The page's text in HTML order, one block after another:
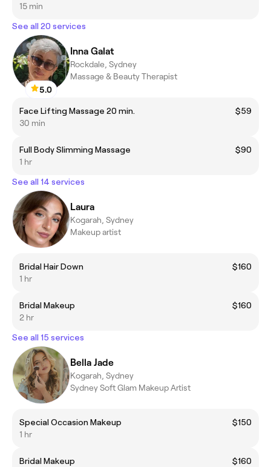
15 min
See all 20 services
5.0
Inna Galat
Rockdale, Sydney
Massage & Beauty Therapist
Face Lifting Massage 20 min.
$59
30 min
Full Body Slimming Massage
$90
1 hr
See all 14 services
Laura
Kogarah, Sydney
Makeup artist
Bridal Hair Down
$160
1 hr
Bridal Makeup
$160
2 hr
See all 15 services
Bella Jade
Kogarah, Sydney
Sydney Soft Glam Makeup Artist
Special Occasion Makeup
$150
1 hr
Bridal Makeup
$160